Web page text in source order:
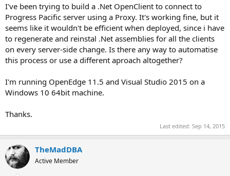
e
r
I've been trying to build a .Net OpenClient to connect to
Progress Pacific server using a Proxy. It's working fine, but it
seems like it wouldn't be efficient when deployed, since i have
to regenerate and reinstal .Net assemblies for all the clients
on every server-side change. Is there any way to automatise
this process or use a different aproach altogether?
I'm running OpenEdge 11.5 and Visual Studio 2015 on a
Windows 10 64bit machine.
Thanks.
Last edited: Sep 14, 2015
TheMadDBA
Active Member